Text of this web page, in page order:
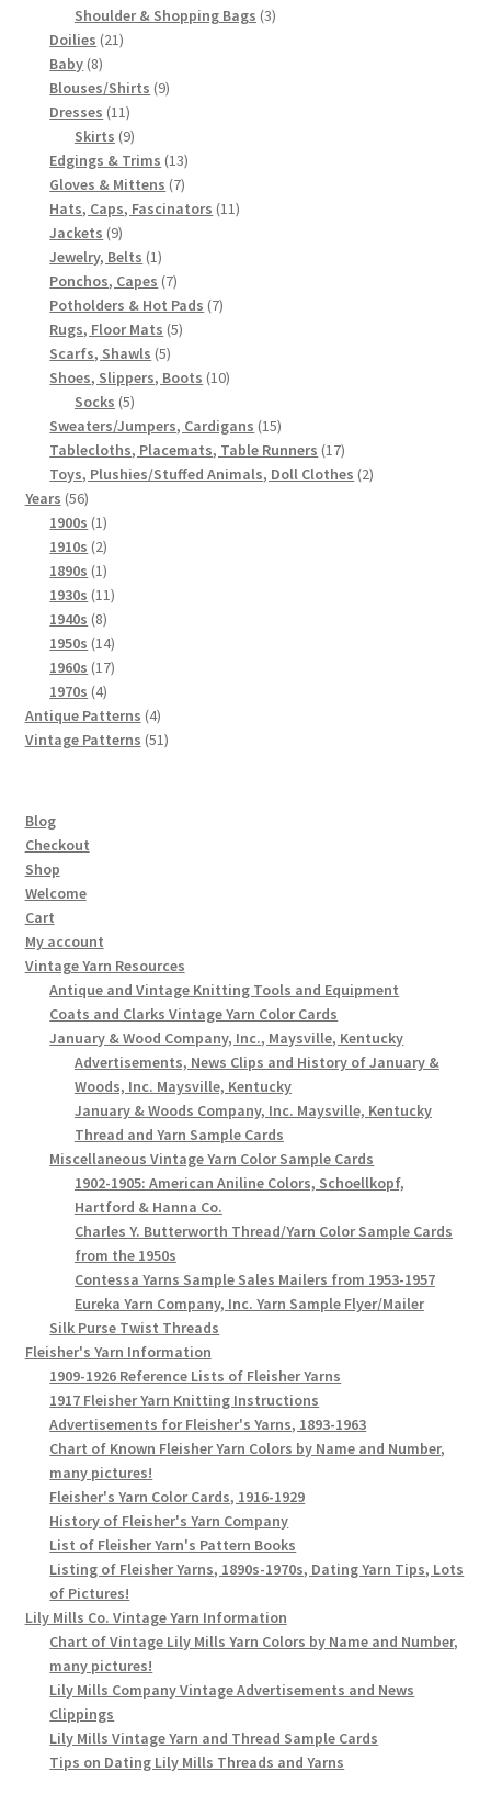
products
Shoulder & Shopping Bags 33
Doilies 2121
Baby 88
products
Blouses/Shirts 99
Dresses 1111
products
Skirts 99
products
Edgings & Trims 1313
products
Gloves & Mittens 77
products
Hats, Caps, Fascinators 1111
Jackets 99
products
Jewelry, Belts 11
product
Ponchos, Capes 77
products
Potholders & Hot Pads 77
Rugs, Floor Mats 55
Scarfs, Shawls 55
products
Shoes, Slippers, Boots 1010
Socks 55
products
Sweaters/Jumpers, Cardigans 1515
products
Tablecloths, Placemats, Table Runners 1717
products
Toys, Plushies/Stuffed Animals, Doll Clothes 22
Years 5656
products
1900s 11
product
1910s 22
products
1890s 11
product
1930s 1111
1940s 88
products
1950s 1414
products
1960s 1717
1970s 44
products
Antique Patterns 44
products
Vintage Patterns 5151
Blog
Checkout
Shop
Welcome
Cart
My account
Vintage Yarn Resources
Antique and Vintage Knitting Tools and Equipment
Coats and Clarks Vintage Yarn Color Cards
January & Wood Company, Inc., Maysville, Kentucky
Advertisements, News Clips and History of January &
Woods, Inc. Maysville, Kentucky
January & Woods Company, Inc. Maysville, Kentucky
Thread and Yarn Sample Cards
Miscellaneous Vintage Yarn Color Sample Cards
1902-1905: American Aniline Colors, Schoellkopf,
Hartford & Hanna Co.
Charles Y. Butterworth Thread/Yarn Color Sample Cards
from the 1950s
Contessa Yarns Sample Sales Mailers from 1953-1957
Eureka Yarn Company, Inc. Yarn Sample Flyer/Mailer
Silk Purse Twist Threads
Fleisher's Yarn Information
1909-1926 Reference Lists of Fleisher Yarns
1917 Fleisher Yarn Knitting Instructions
Advertisements for Fleisher's Yarns, 1893-1963
Chart of Known Fleisher Yarn Colors by Name and Number,
many pictures!
Fleisher's Yarn Color Cards, 1916-1929
History of Fleisher's Yarn Company
List of Fleisher Yarn's Pattern Books
Listing of Fleisher Yarns, 1890s-1970s, Dating Yarn Tips, Lots
of Pictures!
Lily Mills Co. Vintage Yarn Information
Chart of Vintage Lily Mills Yarn Colors by Name and Number,
many pictures!
Lily Mills Company Vintage Advertisements and News
Clippings
Lily Mills Vintage Yarn and Thread Sample Cards
Tips on Dating Lily Mills Threads and Yarns